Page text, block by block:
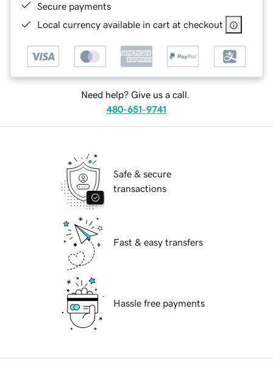
Secure payments
Local currency available in cart at checkout
Need help? Give us a call.
480-651-9741
Safe & secure
transactions
Fast & easy transfers
Hassle free payments